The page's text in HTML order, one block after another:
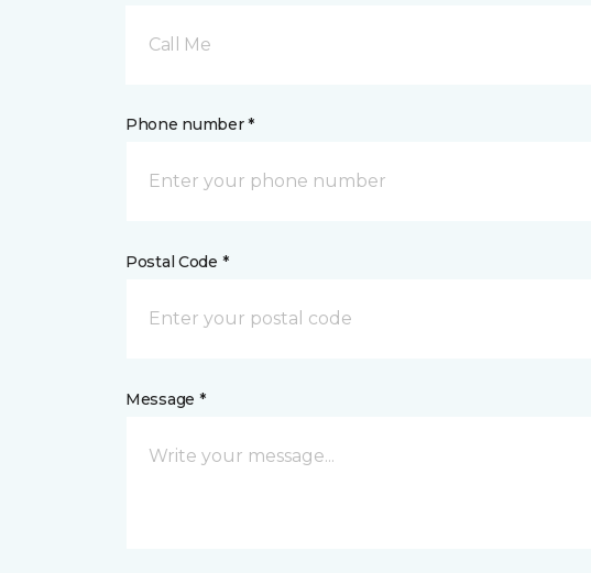
Call Me
Phone number *
Postal Code *
Message *